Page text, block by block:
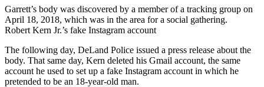
Garrett’s body was discovered by a member of a tracking group on
April 18, 2018, which was in the area for a social gathering.
Robert Kern Jr.’s fake Instagram account
The following day, DeLand Police issued a press release about the
body. That same day, Kern deleted his Gmail account, the same
account he used to set up a fake Instagram account in which he
pretended to be an 18-year-old man.